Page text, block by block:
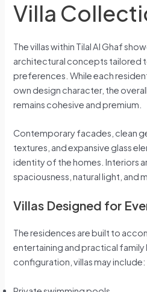
Villa
The villas within Tilal Al Ghaf
architectural concepts tailored
preferences. While each
own design character, the
remains cohesive and premium.
Contemporary facades, clean
textures, and expansive glass
identity of the homes. Interiors
spaciousness, natural light, and
Villas Designed for
The residences are built to
entertaining and practical
configuration, villas may include: